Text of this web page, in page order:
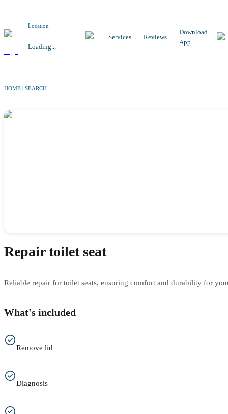
Location
Loading...
Services Reviews
Download
App
HOME | SEARCH
Repair toilet seat
Reliable repair for toilet seats, ensuring comfort and durability for
What's included
Remove lid
Diagnosis